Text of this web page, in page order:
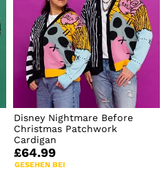
Disney Nightmare Before
Christmas Patchwork
Cardigan
£64.99
GESEHEN BEI